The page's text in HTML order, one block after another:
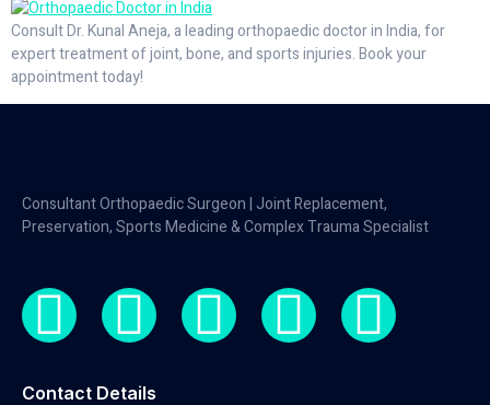
Consult Dr. Kunal Aneja, a leading orthopaedic doctor in India, for
expert treatment of joint, bone, and sports injuries. Book your
appointment today!
Consultant Orthopaedic Surgeon | Joint Replacement,
Preservation, Sports Medicine & Complex Trauma Specialist
Contact Details